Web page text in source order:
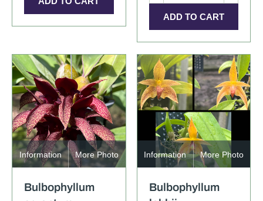
Information More Photo
Bulbophyllum
Information More Photo
Bulbophyllum